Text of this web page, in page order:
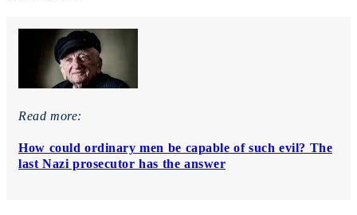
Read more:
How could ordinary men be capable of such evil? The
last Nazi prosecutor has the answer